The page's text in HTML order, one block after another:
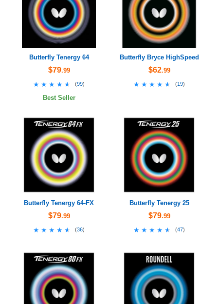
Butterfly Tenergy 64
$79.99
★★★★★
★★★★★ (99)
Best Seller
Butterfly Bryce HighSpeed
$62.99
★★★★★
★★★★★ (19)
Butterfly Tenergy 64-FX
$79.99
★★★★★
★★★★★ (36)
Butterfly Tenergy 25
$79.99
★★★★★
★★★★★ (47)